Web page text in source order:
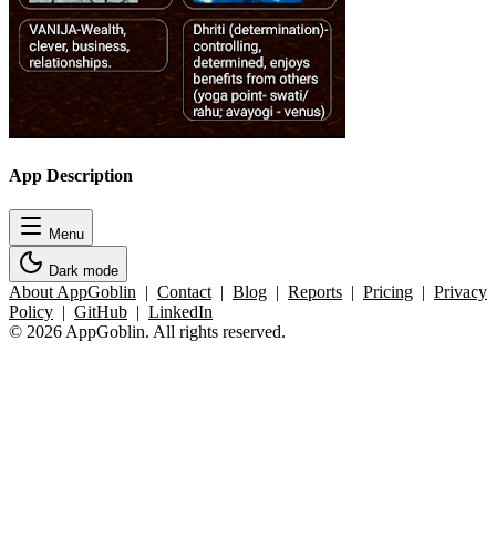
App Description
Menu
Dark mode
About AppGoblin | Contact | Blog | Reports | Pricing | Privacy
Policy | GitHub | LinkedIn
© 2026 AppGoblin. All rights reserved.